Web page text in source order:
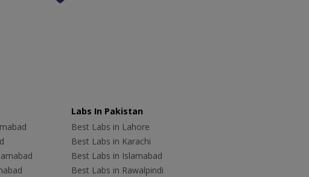
Labs In Pakistan
Best Labs in Lahore
Best Labs in Karachi
Best Labs in Islamabad
Best Labs in Rawalpindi